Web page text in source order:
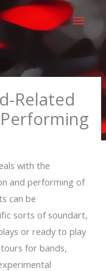
Main
Related
with the
and performing of
can be
sorts of soundart,
or ready to play
for bands,